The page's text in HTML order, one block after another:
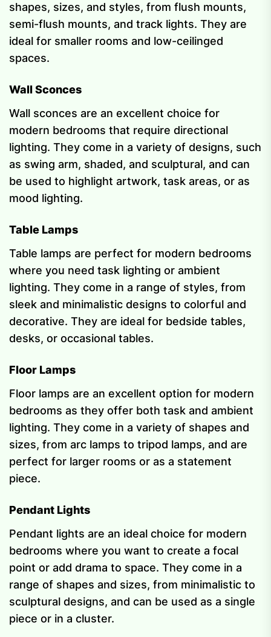
shapes, sizes, and styles, from flush mounts,
semi-flush mounts, and track lights. They are
ideal for smaller rooms and low-ceilinged
spaces.
Wall Sconces
Wall sconces are an excellent choice for
modern bedrooms that require directional
lighting. They come in a variety of designs, such
as swing arm, shaded, and sculptural, and can
be used to highlight artwork, task areas, or as
mood lighting.
Table Lamps
Table lamps are perfect for modern bedrooms
where you need task lighting or ambient
lighting. They come in a range of styles, from
sleek and minimalistic designs to colorful and
decorative. They are ideal for bedside tables,
desks, or occasional tables.
Floor Lamps
Floor lamps are an excellent option for modern
bedrooms as they offer both task and ambient
lighting. They come in a variety of shapes and
sizes, from arc lamps to tripod lamps, and are
perfect for larger rooms or as a statement
piece.
Pendant Lights
Pendant lights are an ideal choice for modern
bedrooms where you want to create a focal
point or add drama to space. They come in a
range of shapes and sizes, from minimalistic to
sculptural designs, and can be used as a single
piece or in a cluster.